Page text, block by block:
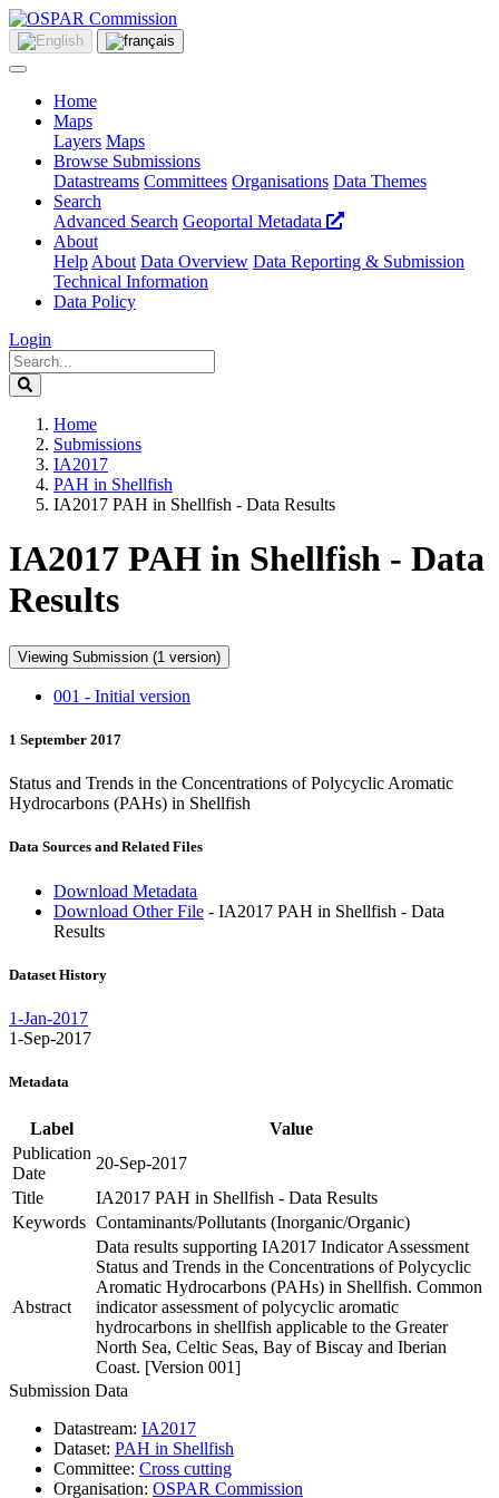
Home
Maps
Layers Maps
Browse Submissions
Datastreams Committees Organisations Data Themes
Search
Advanced Search Geoportal Metadata
About
Help About Data Overview Data Reporting & Submission
Technical Information
Data Policy
Login
Home
Submissions
IA2017
PAH in Shellfish
IA2017 PAH in Shellfish - Data Results
IA2017 PAH in Shellfish - Data
Results
Viewing Submission (1 version)
001 - Initial version
1 September 2017
Status and Trends in the Concentrations of Polycyclic Aromatic
Hydrocarbons (PAHs) in Shellfish
Data Sources and Related Files
Download Metadata
Download Other File - IA2017 PAH in Shellfish - Data
Results
Dataset History
1-Jan-2017
1-Sep-2017
Metadata
Label
Value
Publication
Date
20-Sep-2017
Title
IA2017 PAH in Shellfish - Data Results
Keywords Contaminants/Pollutants (Inorganic/Organic)
Abstract
Data results supporting IA2017 Indicator Assessment
Status and Trends in the Concentrations of Polycyclic
Aromatic Hydrocarbons (PAHs) in Shellfish. Common
indicator assessment of polycyclic aromatic
hydrocarbons in shellfish applicable to the Greater
North Sea, Celtic Seas, Bay of Biscay and Iberian
Coast. [Version 001]
Submission Data
Datastream: IA2017
Dataset: PAH in Shellfish
Committee: Cross cutting
Organisation: OSPAR Commission